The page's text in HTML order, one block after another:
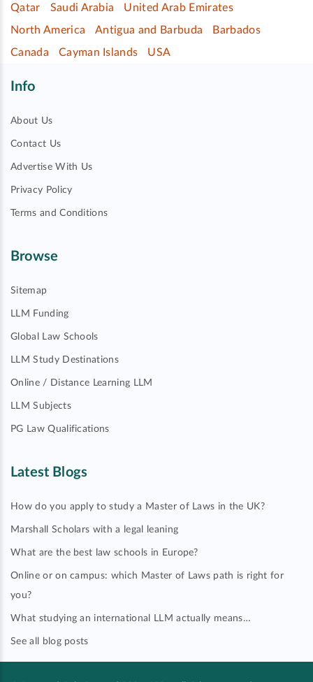
Qatar
Saudi Arabia
United Arab Emirates
North America
Antigua and Barbuda
Barbados
Canada
Cayman Islands USA
Info
About Us
Contact Us
Advertise With Us
Privacy Policy
Terms and Conditions
Browse
Sitemap
LLM Funding
Global Law Schools
LLM Study Destinations
Online / Distance Learning LLM
LLM Subjects
PG Law Qualifications
Latest Blogs
How do you apply to study a Master of Laws in the UK?
Marshall Scholars with a legal leaning
What are the best law schools in Europe?
Online or on campus: which Master of Laws path is right for
you?
What studying an international LLM actually means…
See all blog posts